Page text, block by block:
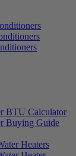
BTU Calculator
Buying Guide
Heaters